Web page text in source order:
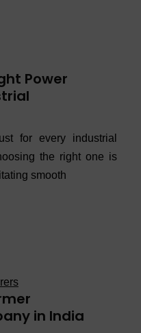
Power
for every industrial
the right one is
smooth
in India